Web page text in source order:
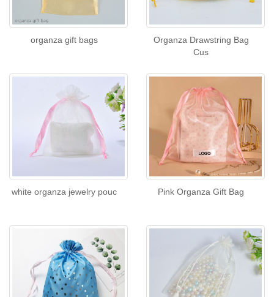
organza gift bags
Organza Drawstring Bag
Cus
white organza jewelry pouc Pink Organza Gift Bag